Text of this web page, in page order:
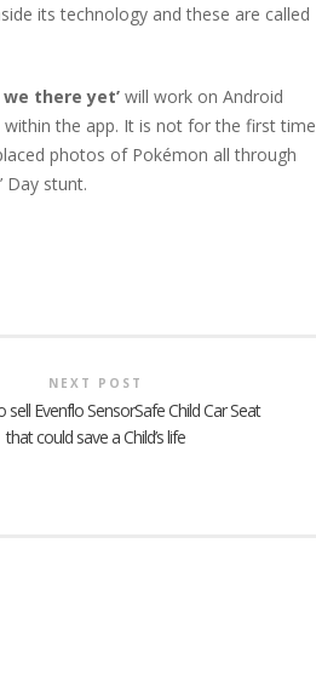
its technology and these are called
we there yet’ will work on Android
the app. It is not for the first time
photos of Pokémon all through
Day stunt.
NEXT POST
Evenflo SensorSafe Child Car Seat
that could save a Child’s life